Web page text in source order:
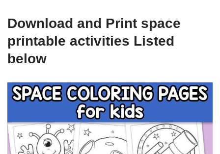
Download and Print space
printable activities Listed
below